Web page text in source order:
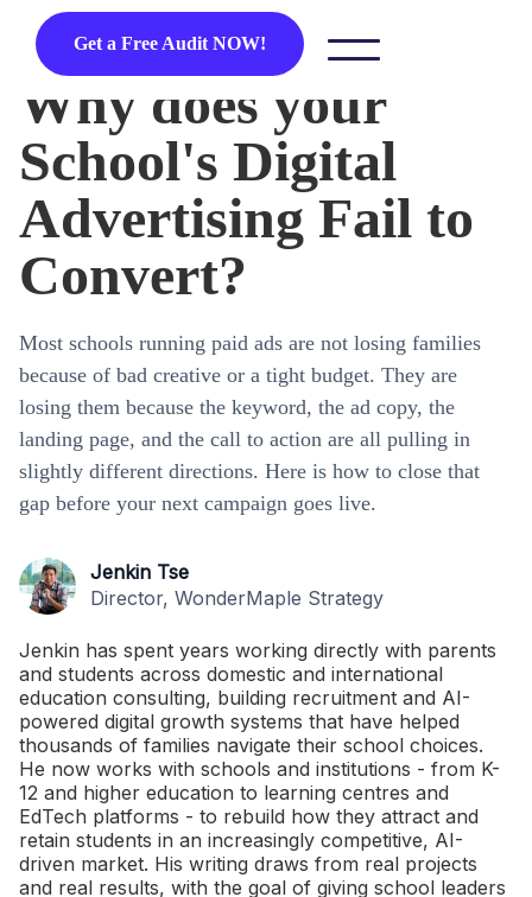
Get a Free Audit NOW!
Why does your
School's Digital
Advertising Fail to
Convert?
Most schools running paid ads are not losing families
because of bad creative or a tight budget. They are
losing them because the keyword, the ad copy, the
landing page, and the call to action are all pulling in
slightly different directions. Here is how to close that
gap before your next campaign goes live.
Jenkin Tse
Director, WonderMaple Strategy
Jenkin has spent years working directly with parents
and students across domestic and international
education consulting, building recruitment and AI-
powered digital growth systems that have helped
thousands of families navigate their school choices.
He now works with schools and institutions - from K-
12 and higher education to learning centres and
EdTech platforms - to rebuild how they attract and
retain students in an increasingly competitive, AI-
driven market. His writing draws from real projects
and real results, with the goal of giving school leaders